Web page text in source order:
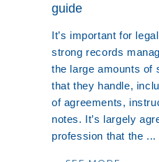
guide
It’s important for
strong records
the large amounts of
that they handle,
of agreements,
notes. It’s largely
profession that the